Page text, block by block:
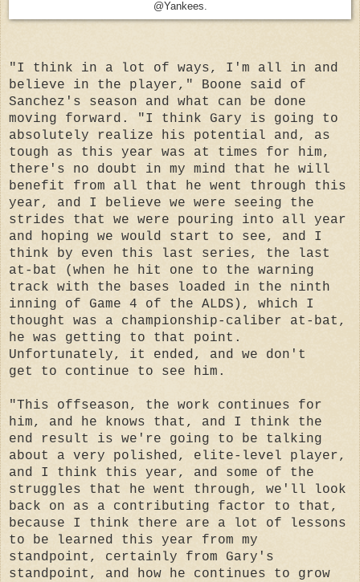
@Yankees.
"I think in a lot of ways, I'm all in and
believe in the player," Boone said of
Sanchez's season and what can be done
moving forward. "I think Gary is going to
absolutely realize his potential and, as
tough as this year was at times for him,
there's no doubt in my mind that he will
benefit from all that he went through this
year, and I believe we were seeing the
strides that we were pouring into all year
and hoping we would start to see, and I
think by even this last series, the last
at-bat (when he hit one to the warning
track with the bases loaded in the ninth
inning of Game 4 of the ALDS), which I
thought was a championship-caliber at-bat,
he was getting to that point.
Unfortunately, it ended, and we don't
get to continue to see him.
"This offseason, the work continues for
him, and he knows that, and I think the
end result is we're going to be talking
about a very polished, elite-level player,
and I think this year, and some of the
struggles that he went through, we'll look
back on as a contributing factor to that,
because I think there are a lot of lessons
to be learned this year from my
standpoint, certainly from Gary's
standpoint, and how he continues to grow